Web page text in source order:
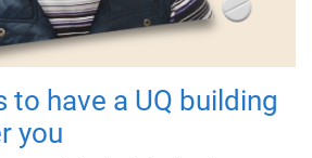
to have a UQ building
you